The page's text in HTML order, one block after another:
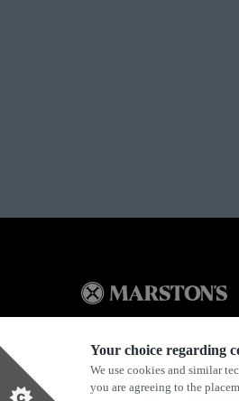
Your choice regarding
We use cookies and similar
you are agreeing to the
Privacy Policy Terms